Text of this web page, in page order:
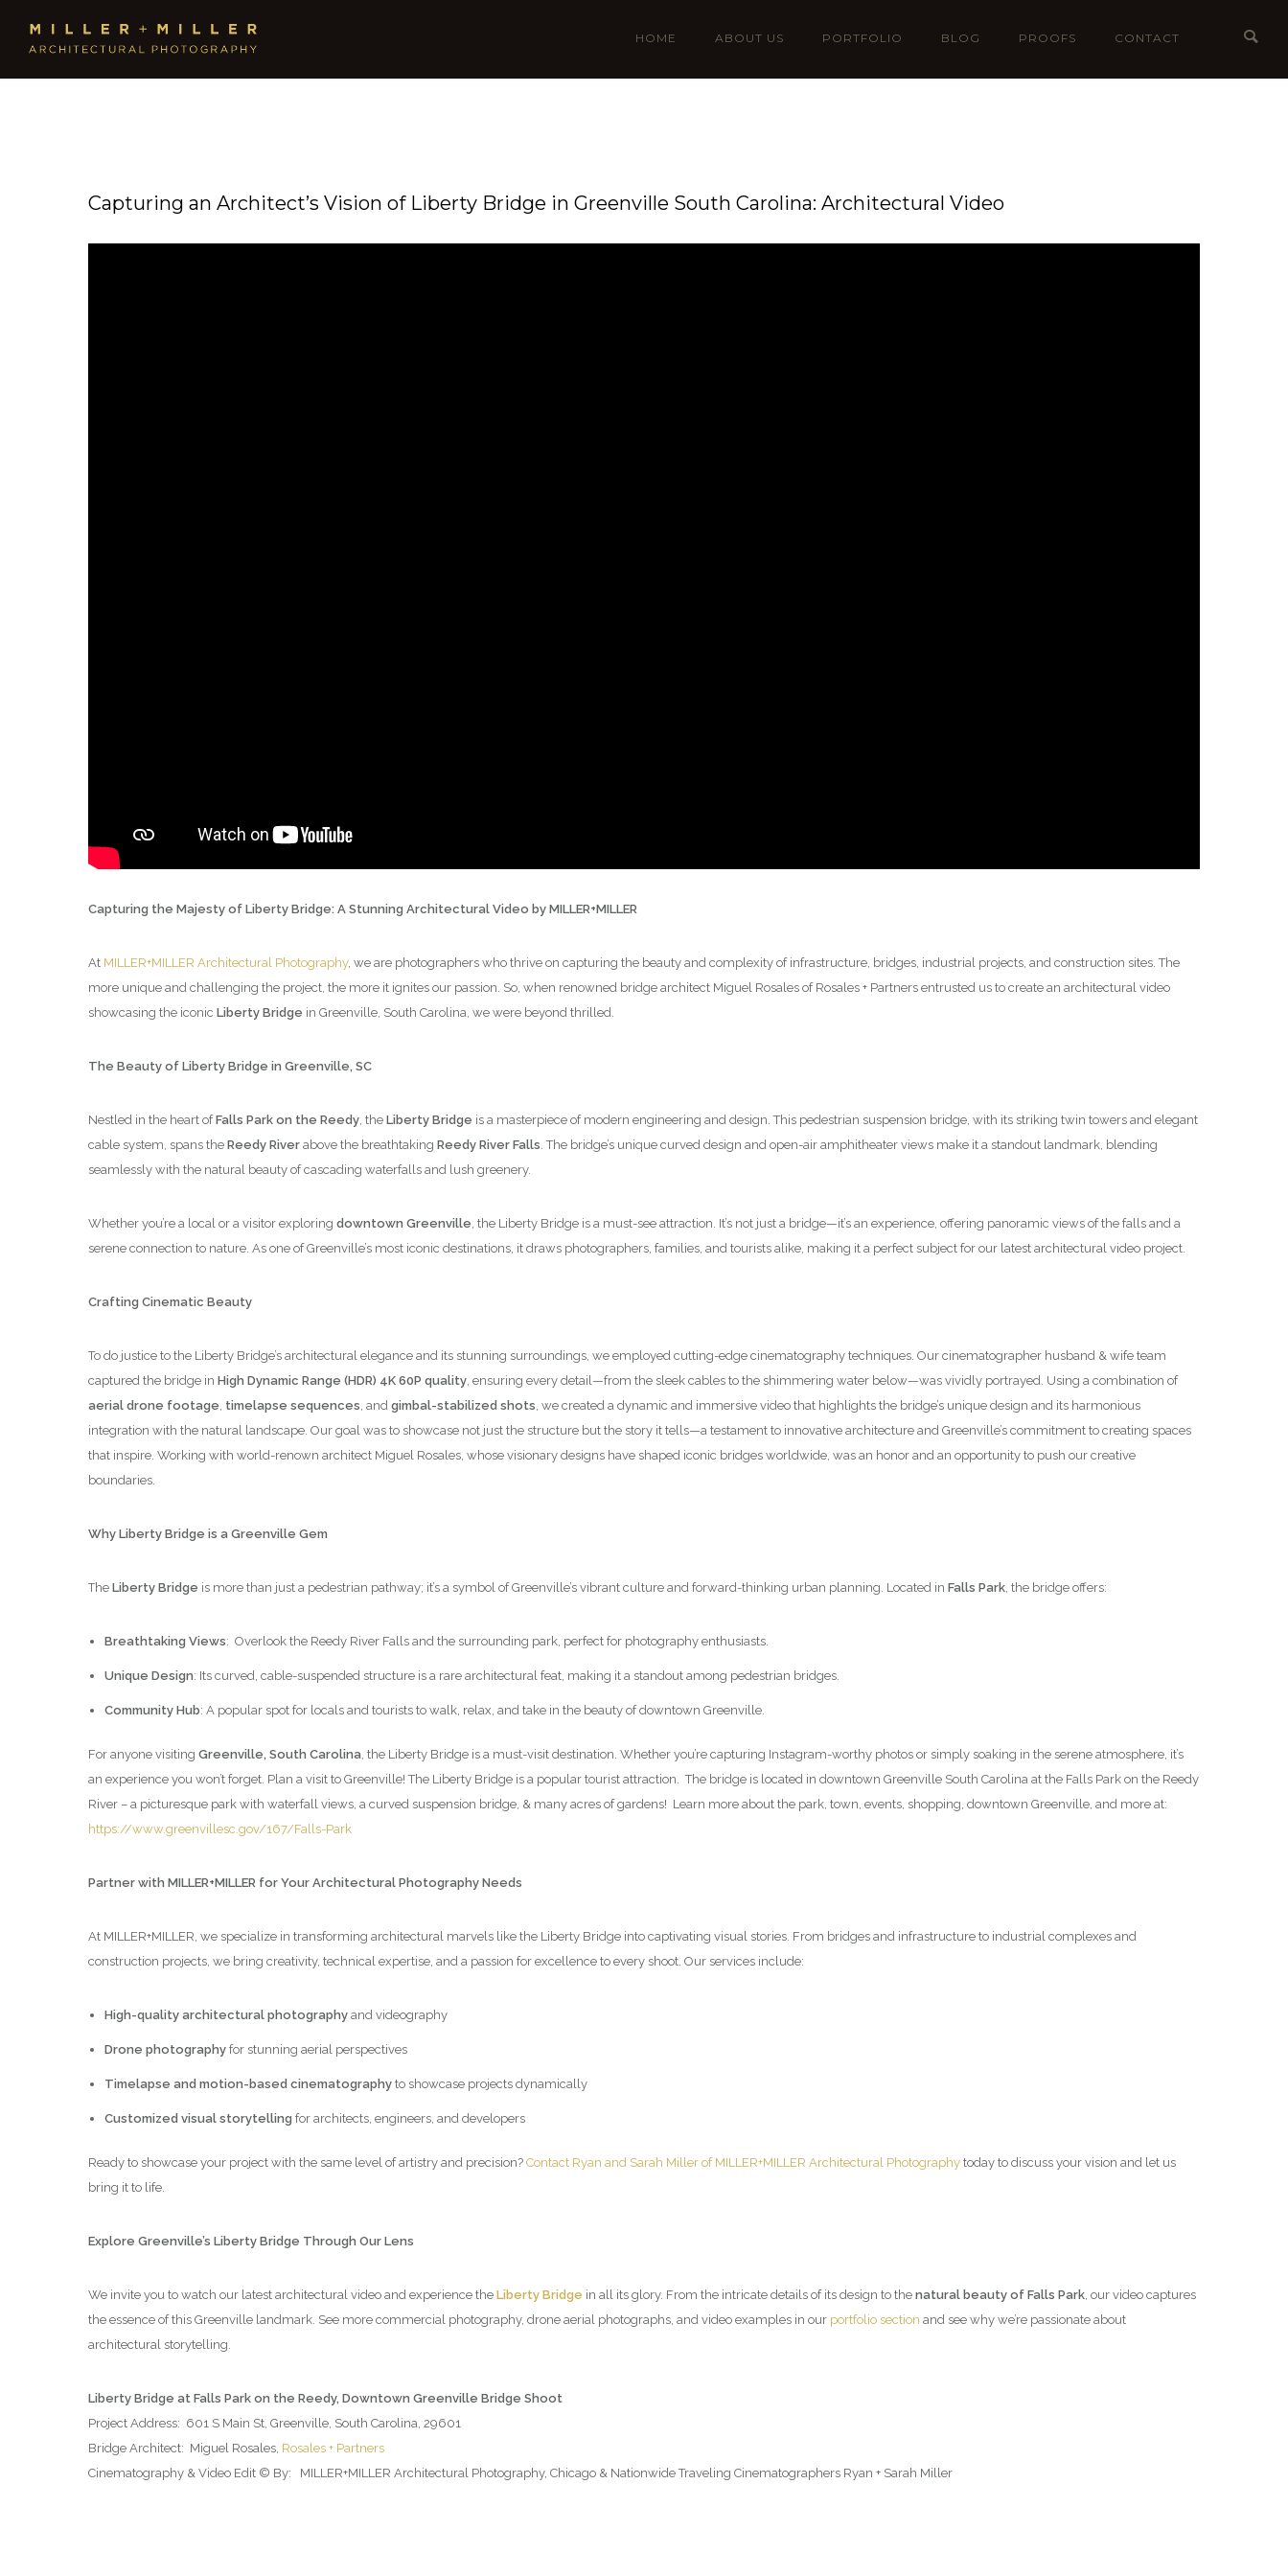
HOME ABOUT US PORTFOLIO BLOG PROOFS CONTACT
Capturing an Architect’s Vision of Liberty Bridge in Greenville South Carolina: Architectural Video
Capturing the Majesty of Liberty Bridge: A Stunning Architectural Video by MILLER+MILLER
At MILLER+MILLER Architectural Photography, we are photographers who thrive on capturing the beauty and complexity of infrastructure, bridges, industrial projects, and construction sites. The
more unique and challenging the project, the more it ignites our passion. So, when renowned bridge architect Miguel Rosales of Rosales + Partners entrusted us to create an architectural video
showcasing the iconic Liberty Bridge in Greenville, South Carolina, we were beyond thrilled.
The Beauty of Liberty Bridge in Greenville, SC
Nestled in the heart ofFalls Park on the Reedy, the Liberty Bridge is a masterpiece of modern engineering and design. This pedestrian suspension bridge, with its striking twin towers and elegant
cable system, spans the Reedy River above the breathtaking Reedy River Falls. The bridge’s unique curved design and open-air amphitheater views make it a standout landmark, blending
seamlessly with the natural beauty of cascading waterfalls and lush greenery.
Whether you’re a local or a visitor exploring downtown Greenville, the Liberty Bridge is a must-see attraction. It’s not just a bridge—it’s an experience, offering panoramic views of the falls and a
serene connection to nature. As one of Greenville’s most iconic destinations, it draws photographers, families, and tourists alike, making it a perfect subject for our latest architectural video project.
Crafting Cinematic Beauty
To do justice to the Liberty Bridge’s architectural elegance and its stunning surroundings, we employed cutting-edge cinematography techniques. Our cinematographer husband & wife team
captured the bridge in High Dynamic Range (HDR) 4K 60P quality, ensuring every detail—from the sleek cables to the shimmering water below—was vividly portrayed. Using a combination of
aerial drone footage, timelapse sequences, and gimbal-stabilized shots, we created a dynamic and immersive video that highlights the bridge’s unique design and its harmonious
integration with the natural landscape. Our goal was to showcase not just the structure but the story it tells—a testament to innovative architecture and Greenville’s commitment to creating spaces
that inspire. Working with world-renown architect Miguel Rosales, whose visionary designs have shaped iconic bridges worldwide, was an honor and an opportunity to push our creative
boundaries.
Why Liberty Bridge is a Greenville Gem
The Liberty Bridge is more than just a pedestrian pathway; it’s a symbol of Greenville’s vibrant culture and forward-thinking urban planning. Located in Falls Park, the bridge offers:
Breathtaking Views: Overlook the Reedy River Falls and the surrounding park, perfect for photography enthusiasts.
Unique Design: Its curved, cable-suspended structure is a rare architectural feat, making it a standout among pedestrian bridges.
Community Hub: A popular spot for locals and tourists to walk, relax, and take in the beauty of downtown Greenville.
For anyone visiting Greenville, South Carolina, the Liberty Bridge is a must-visit destination. Whether you’re capturing Instagram-worthy photos or simply soaking in the serene atmosphere, it’s
an experience you won’t forget. Plan a visit to Greenville! The Liberty Bridge is a popular tourist attraction. The bridge is located in downtown Greenville South Carolina at the Falls Park on the Reedy
River – a picturesque park with waterfall views, a curved suspension bridge, & many acres of gardens! Learn more about the park, town, events, shopping, downtown Greenville, and more at:
https://www.greenvillesc.gov/167/Falls-Park
Partner with MILLER+MILLER for Your Architectural Photography Needs
At MILLER+MILLER, we specialize in transforming architectural marvels like the Liberty Bridge into captivating visual stories. From bridges and infrastructure to industrial complexes and
construction projects, we bring creativity, technical expertise, and a passion for excellence to every shoot. Our services include:
High-quality architectural photographyand videography
Drone photographyfor stunning aerial perspectives
Timelapse and motion-based cinematographyto showcase projects dynamically
Customized visual storytelling for architects, engineers, and developers
Ready to showcase your project with the same level of artistry and precision? Contact Ryan and Sarah Miller of MILLER+MILLER Architectural Photography today to discuss your vision and let us
bring it to life.
Explore Greenville’s Liberty Bridge Through Our Lens
We invite you to watch our latest architectural video and experience the Liberty Bridge in all its glory. From the intricate details of its design to the natural beauty of Falls Park, our video captures
the essence of this Greenville landmark. See more commercial photography, drone aerial photographs, and video examples in our portfolio section and see why we’re passionate about
architectural storytelling.
Liberty Bridge at Falls Park on the Reedy, Downtown Greenville Bridge Shoot
Project Address: 601 S Main St, Greenville, South Carolina, 29601
Bridge Architect: Miguel Rosales, Rosales + Partners
Cinematography & Video Edit © By: MILLER+MILLER Architectural Photography, Chicago & Nationwide Traveling Cinematographers Ryan + Sarah Miller